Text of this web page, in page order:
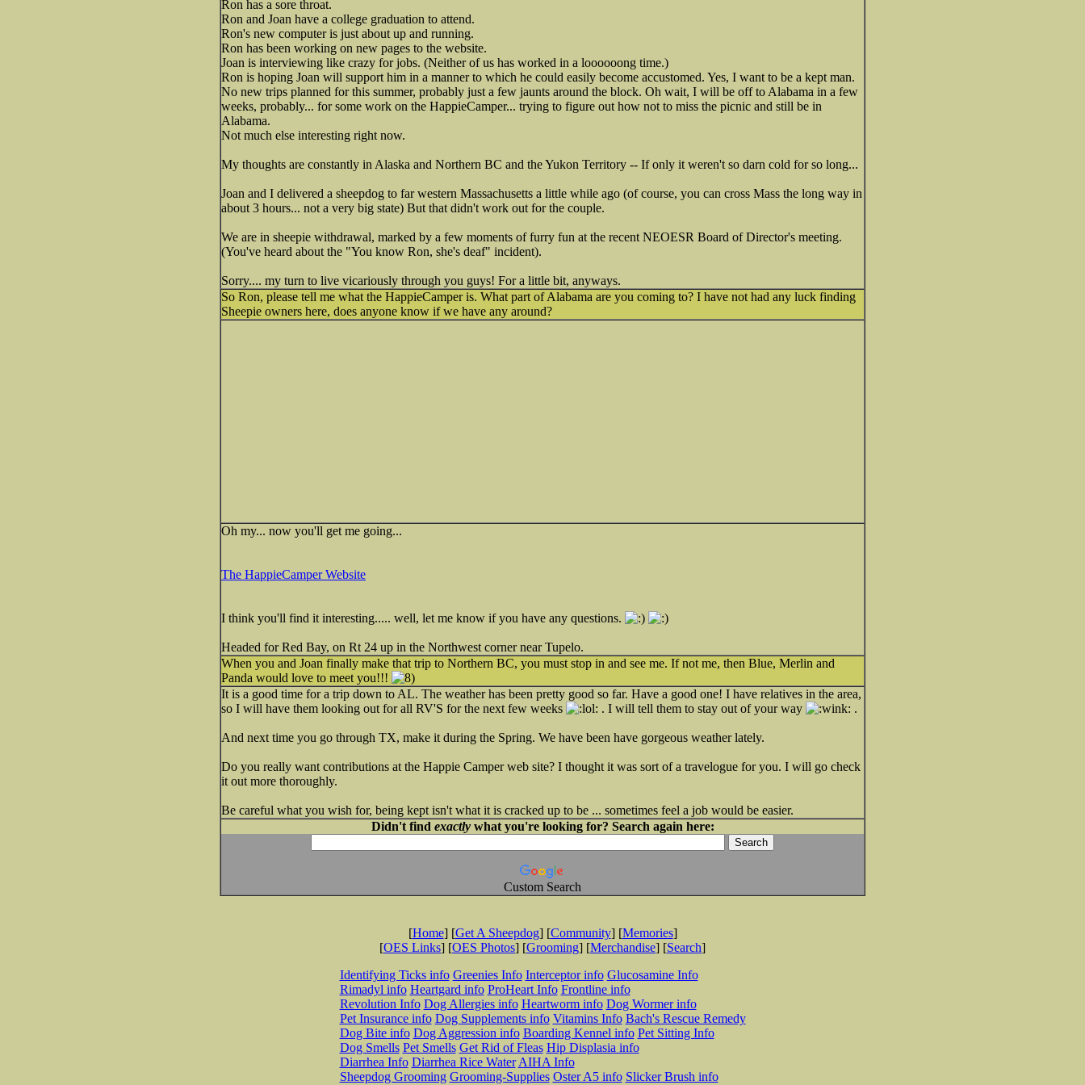
Ron has a sore throat.
Ron and Joan have a college graduation to attend.
Ron's new computer is just about up and running.
Ron has been working on new pages to the website.
Joan is interviewing like crazy for jobs. (Neither of us has worked in a loooooong time.)
Ron is hoping Joan will support him in a manner to which he could easily become accustomed. Yes, I want to be a kept man.
No new trips planned for this summer, probably just a few jaunts around the block. Oh wait, I will be off to Alabama in a few
weeks, probably... for some work on the HappieCamper... trying to figure out how not to miss the picnic and still be in
Alabama.
Not much else interesting right now.
My thoughts are constantly in Alaska and Northern BC and the Yukon Territory -- If only it weren't so darn cold for so long...
Joan and I delivered a sheepdog to far western Massachusetts a little while ago (of course, you can cross Mass the long way in
about 3 hours... not a very big state) But that didn't work out for the couple.
We are in sheepie withdrawal, marked by a few moments of furry fun at the recent NEOESR Board of Director's meeting.
(You've heard about the "You know Ron, she's deaf" incident).
Sorry.... my turn to live vicariously through you guys! For a little bit, anyways.
So Ron, please tell me what the HappieCamper is. What part of Alabama are you coming to? I have not had any luck finding
Sheepie owners here, does anyone know if we have any around?
Oh my... now you'll get me going...
The HappieCamper Website
I think you'll find it interesting..... well, let me know if you have any questions.
Headed for Red Bay, on Rt 24 up in the Northwest corner near Tupelo.
When you and Joan finally make that trip to Northern BC, you must stop in and see me. If not me, then Blue, Merlin and
Panda would love to meet you!!!
It is a good time for a trip down to AL. The weather has been pretty good so far. Have a good one! I have relatives in the area,
so I will have them looking out for all RV'S for the next few weeks
. I will tell them to stay out of your way .
And next time you go through TX, make it during the Spring. We have been have gorgeous weather lately.
Do you really want contributions at the Happie Camper web site? I thought it was sort of a travelogue for you. I will go check
it out more thoroughly.
Be careful what you wish for, being kept isn't what it is cracked up to be ... sometimes feel a job would be easier.
Didn't find exactlywhat you're looking for? Search again here:
Custom Search
[Home] [Get A Sheepdog] [Community] [Memories]
[OES Links] [OES Photos] [Grooming] [Merchandise] [Search]
Identifying Ticks info Greenies Info Interceptor info Glucosamine Info
Rimadyl info Heartgard info ProHeart Info Frontline info
Revolution Info Dog Allergies info Heartworm info Dog Wormer info
Pet Insurance info Dog Supplements info Vitamins Info Bach's Rescue Remedy
Dog Bite info Dog Aggression info Boarding Kennel info Pet Sitting Info
Dog Smells Pet Smells Get Rid of Fleas Hip Displasia info
Diarrhea Info Diarrhea Rice Water AIHA Info
Sheepdog Grooming Grooming-Supplies Oster A5 info Slicker Brush info